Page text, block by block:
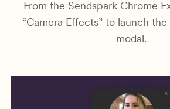
From the Sendspark Chrome
“Camera Effects” to launch
modal.